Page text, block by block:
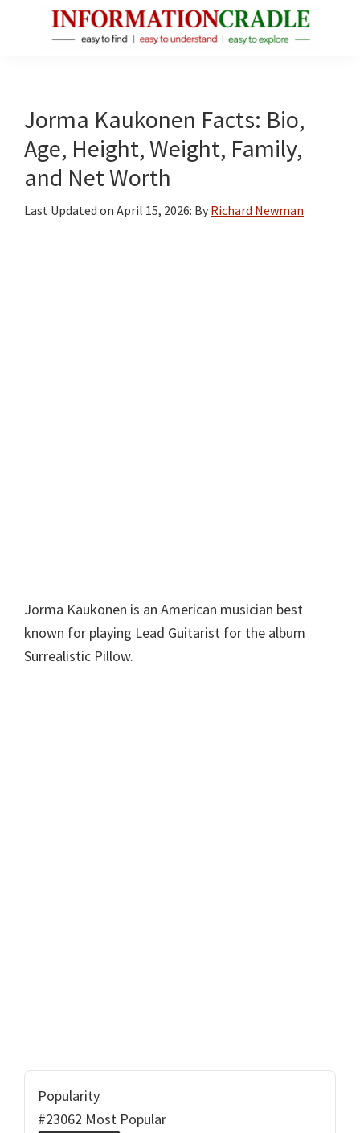
About
Public
Figures
Jorma Kaukonen Facts: Bio,
Age, Height, Weight, Family,
and Net Worth
Last Updated on April 15, 2026: By Richard Newman
Jorma Kaukonen is an American musician best
known for playing Lead Guitarist for the album
Surrealistic Pillow.
Popularity
#23062 Most Popular